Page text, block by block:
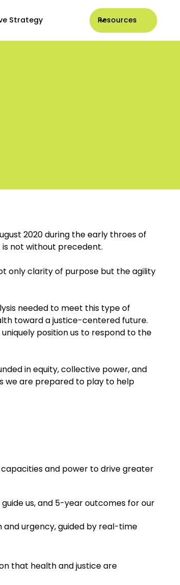
Strategy Resources
2020 during the early throes of
is not without precedent.
only clarity of purpose but the agility
needed to meet this type of
toward a justice-centered future.
position us to respond to the
in equity, collective power, and
we are prepared to play to help
and power to drive greater
us, and 5-year outcomes for our
urgency, guided by real-time
that health and justice are